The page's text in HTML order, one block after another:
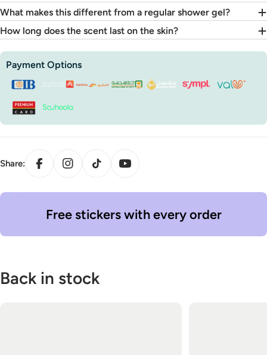
What makes this different from a regular shower gel?
How long does the scent last on the skin?
Payment Options
Payment
methods
Share:
FacebookInstagramTikTok
Free stickers with every order
Back in stock